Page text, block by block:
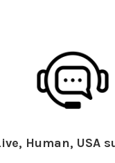
Human, USA